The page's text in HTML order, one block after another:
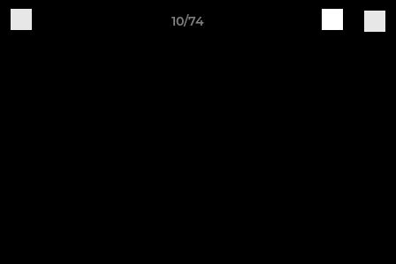
10/74